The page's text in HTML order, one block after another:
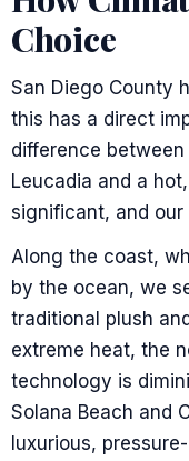
Choice
San Diego County
this has a direct
difference
Leucadia and a
significant, and
Along the coast,
by the ocean, we
traditional plush
extreme heat, the
technology is
Solana Beach and
luxurious,